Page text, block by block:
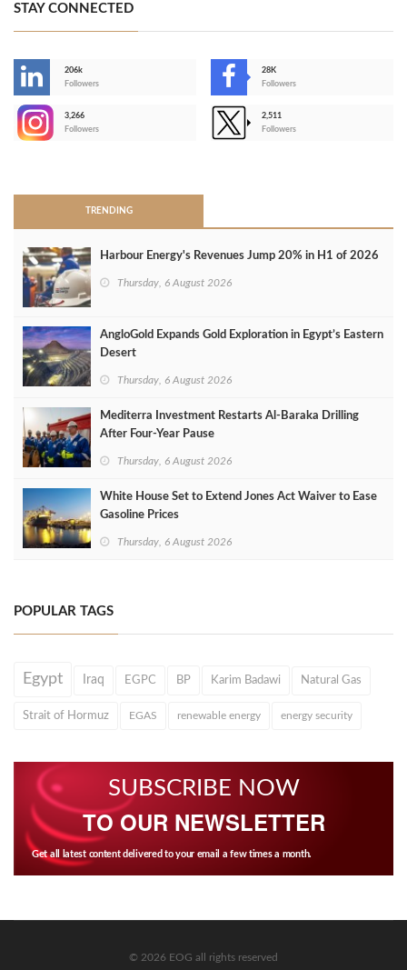
STAY CONNECTED
206k
Followers
28K
Followers
3,266
Followers
2,511
Followers
TRENDING
Harbour Energy's Revenues Jump 20% in H1 of 2026
Thursday, 6 August 2026
AngloGold Expands Gold Exploration in Egypt’s Eastern
Desert
Thursday, 6 August 2026
Mediterra Investment Restarts Al‑Baraka Drilling
After Four‑Year Pause
Thursday, 6 August 2026
White House Set to Extend Jones Act Waiver to Ease
Gasoline Prices
Thursday, 6 August 2026
POPULAR TAGS
Egypt Iraq EGPC BP Karim Badawi Natural Gas
Strait of Hormuz EGAS renewable energy energy security
SUBSCRIBE NOW
TO OUR NEWSLETTER
Get all latest content delivered to your email a few times a month.
© 2026 EOG all rights reserved